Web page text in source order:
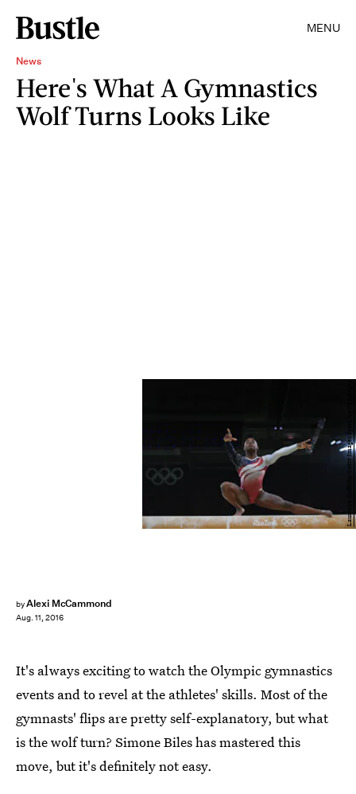
MENU
News
Here's What A Gymnastics
Wolf Turns Looks Like
byAlexi McCammond
Aug. 11, 2016
Laurence Griffiths/Getty Images Sport/Getty Images
It's always exciting to watch the Olympic gymnastics
events and to revel at the athletes' skills. Most of the
gymnasts' flips are pretty self-explanatory, but what
is the wolf turn? Simone Biles has mastered this
move, but it's definitely not easy.